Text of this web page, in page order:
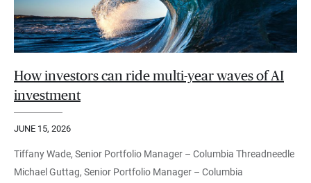
How investors can ride multi-year waves of AI
investment
JUNE 15, 2026
Tiffany Wade, Senior Portfolio Manager – Columbia Threadneedle
Michael Guttag, Senior Portfolio Manager – Columbia